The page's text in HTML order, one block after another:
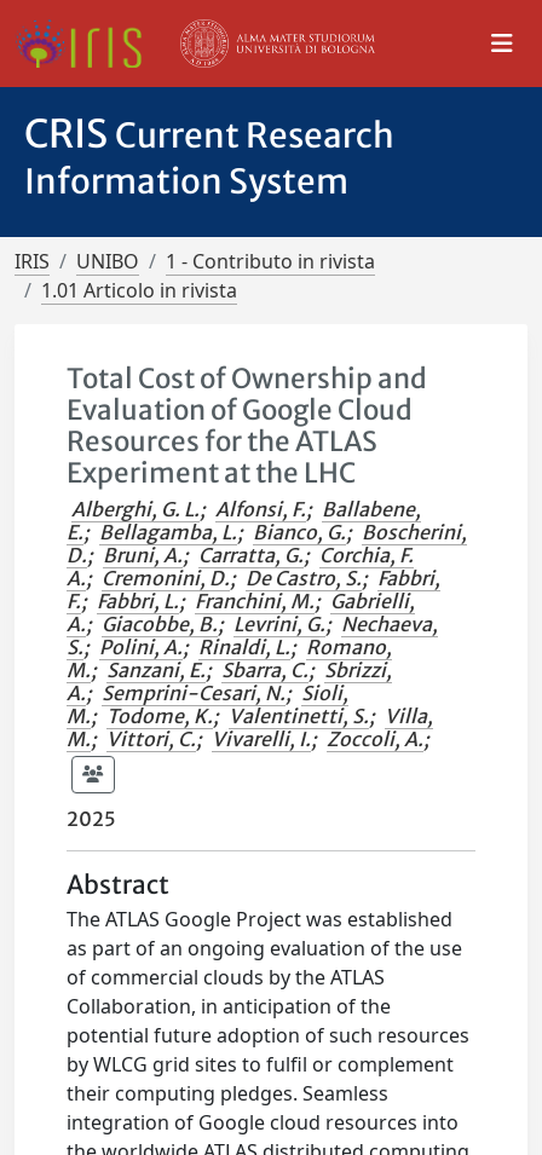
CRIS Current Research
Information System
IRIS UNIBO
1 - Contributo in rivista
1.01 Articolo in rivista
Total Cost of Ownership and
Evaluation of Google Cloud
Resources for the ATLAS
Experiment at the LHC
Alberghi, G. L.; Alfonsi, F.; Ballabene,
E.; Bellagamba, L.; Bianco, G.; Boscherini,
D.; Bruni, A.; Carratta, G.; Corchia, F.
A.; Cremonini, D.; De Castro, S.; Fabbri,
F.; Fabbri, L.; Franchini, M.; Gabrielli,
A.; Giacobbe, B.; Levrini, G.; Nechaeva,
S.; Polini, A.; Rinaldi, L.; Romano,
M.; Sanzani, E.; Sbarra, C.; Sbrizzi,
A.; Semprini-Cesari, N.; Sioli,
M.; Todome, K.; Valentinetti, S.; Villa,
M.; Vittori, C.; Vivarelli, I.; Zoccoli, A.;
2025
Abstract
The ATLAS Google Project was established
as part of an ongoing evaluation of the use
of commercial clouds by the ATLAS
Collaboration, in anticipation of the
potential future adoption of such resources
by WLCG grid sites to fulfil or complement
their computing pledges. Seamless
integration of Google cloud resources into